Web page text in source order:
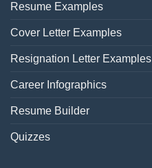
Resume Examples
Cover Letter Examples
Resignation Letter Examples
Career Infographics
Resume Builder
Quizzes